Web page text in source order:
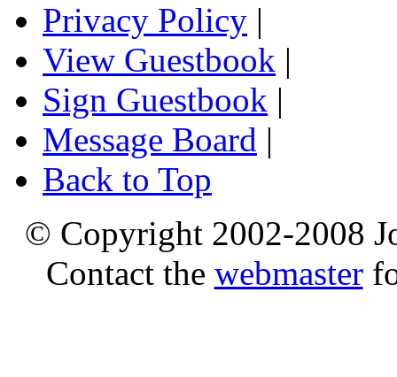
Privacy Policy |
View Guestbook |
Sign Guestbook |
Message Board |
Back to Top
© Copyright 2002-2008
Contact the webmaster